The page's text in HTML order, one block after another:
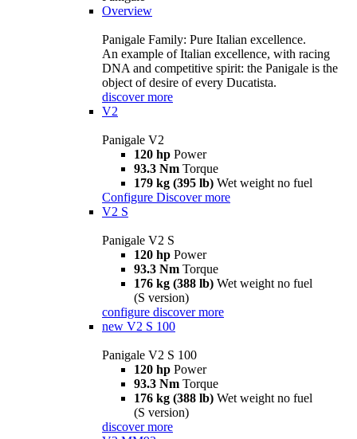
Overview
Panigale Family: Pure Italian excellence.
An example of Italian excellence, with racing
DNA and competitive spirit: the Panigale is the
object of desire of every Ducatista.
discover more
V2
Panigale V2
120 hp Power
93.3 Nm Torque
179 kg (395 lb) Wet weight no fuel
Configure Discover more
V2 S
Panigale V2 S
120 hp Power
93.3 Nm Torque
176 kg (388 lb) Wet weight no fuel
(S version)
configure discover more
new V2 S 100
Panigale V2 S 100
120 hp Power
93.3 Nm Torque
176 kg (388 lb) Wet weight no fuel
(S version)
discover more